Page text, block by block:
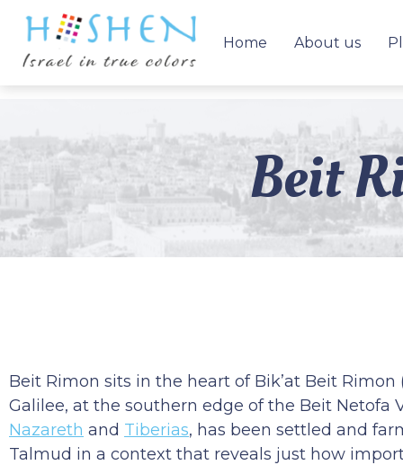
Home About us
Beit
Beit Rimon sits in the heart of Bik’at Beit
Galilee, at the southern edge of the Beit Netofa
Nazareth and Tiberias, has been settled and
Talmud in a context that reveals just how